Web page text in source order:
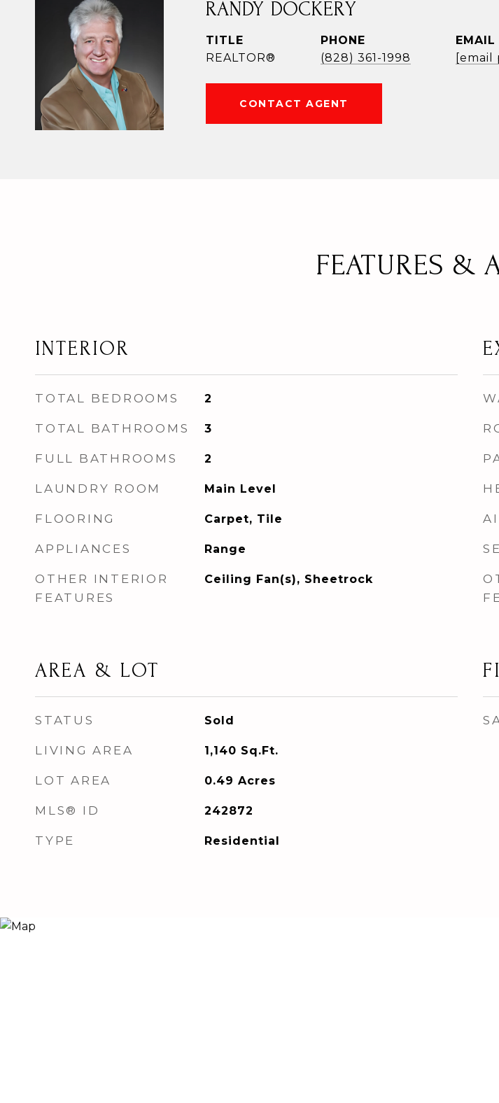
RANDY DOCKERY
TITLE
REALTOR®
PHONE
(828) 361-1998
EMAIL
[email
CONTACT AGENT
FEATURES &
INTERIOR
TOTAL BEDROOMS 2
TOTAL BATHROOMS 3
FULL BATHROOMS 2
LAUNDRY ROOM Main Level
FLOORING Carpet, Tile
APPLIANCES Range
OTHER INTERIOR
FEATURES
Ceiling Fan(s), Sheetrock
AREA & LOT
STATUS Sold
LIVING AREA 1,140 Sq.Ft.
LOT AREA 0.49 Acres
MLS® ID 242872
TYPE Residential